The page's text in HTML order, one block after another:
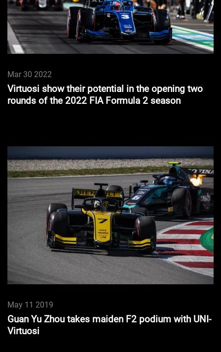
Mar 30 2022
Virtuosi show their potential in the opening two
rounds of the 2022 FIA Formula 2 season
May 11 2019
Guan Yu Zhou takes maiden F2 podium with UNI-
Virtuosi